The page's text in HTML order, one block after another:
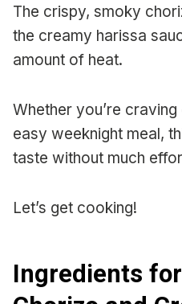
The crispy, smoky
the creamy harissa
amount of heat.
Whether you’re
easy weeknight meal,
taste without much
Let’s get cooking!
Ingredients